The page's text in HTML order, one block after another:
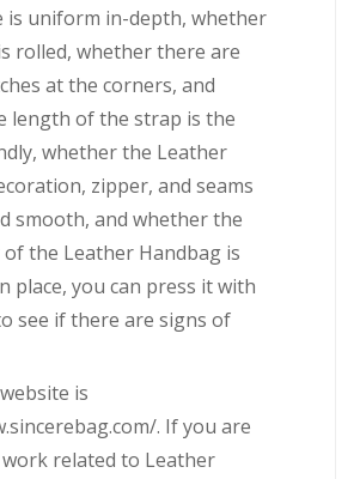
is uniform in-depth, whether
rolled, whether there are
at the corners, and
length of the strap is the
whether the Leather
zipper, and seams
smooth, and whether the
the Leather Handbag is
place, you can press it with
see if there are signs of
is
. If you are
related to Leather